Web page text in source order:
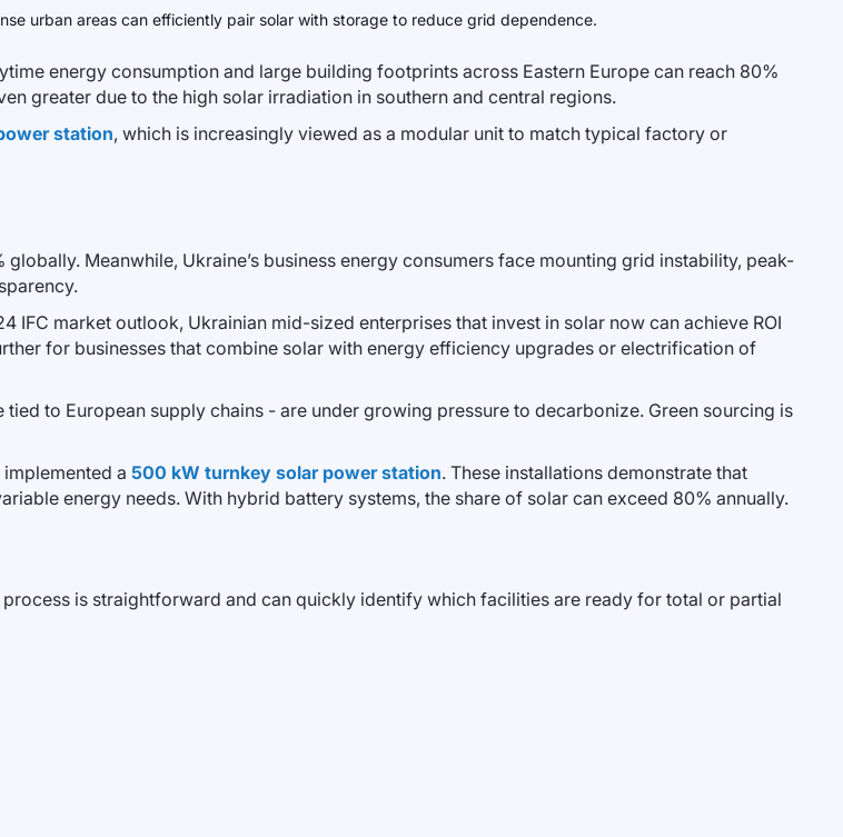
urban areas can efficiently pair solar with storage to reduce grid dependence.
energy consumption and large building footprints across Eastern Europe can reach 80%
greater due to the high solar irradiation in southern and central regions.
station, which is increasingly viewed as a modular unit to match typical factory or
Meanwhile, Ukraine’s business energy consumers face mounting grid instability, peak-
market outlook, Ukrainian mid-sized enterprises that invest in solar now can achieve ROI
for businesses that combine solar with energy efficiency upgrades or electrification of
to European supply chains - are under growing pressure to decarbonize. Green sourcing is
a 500 kW turnkey solar power station. These installations demonstrate that
energy needs. With hybrid battery systems, the share of solar can exceed 80% annually.
is straightforward and can quickly identify which facilities are ready for total or partial